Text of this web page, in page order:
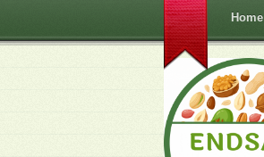
Home